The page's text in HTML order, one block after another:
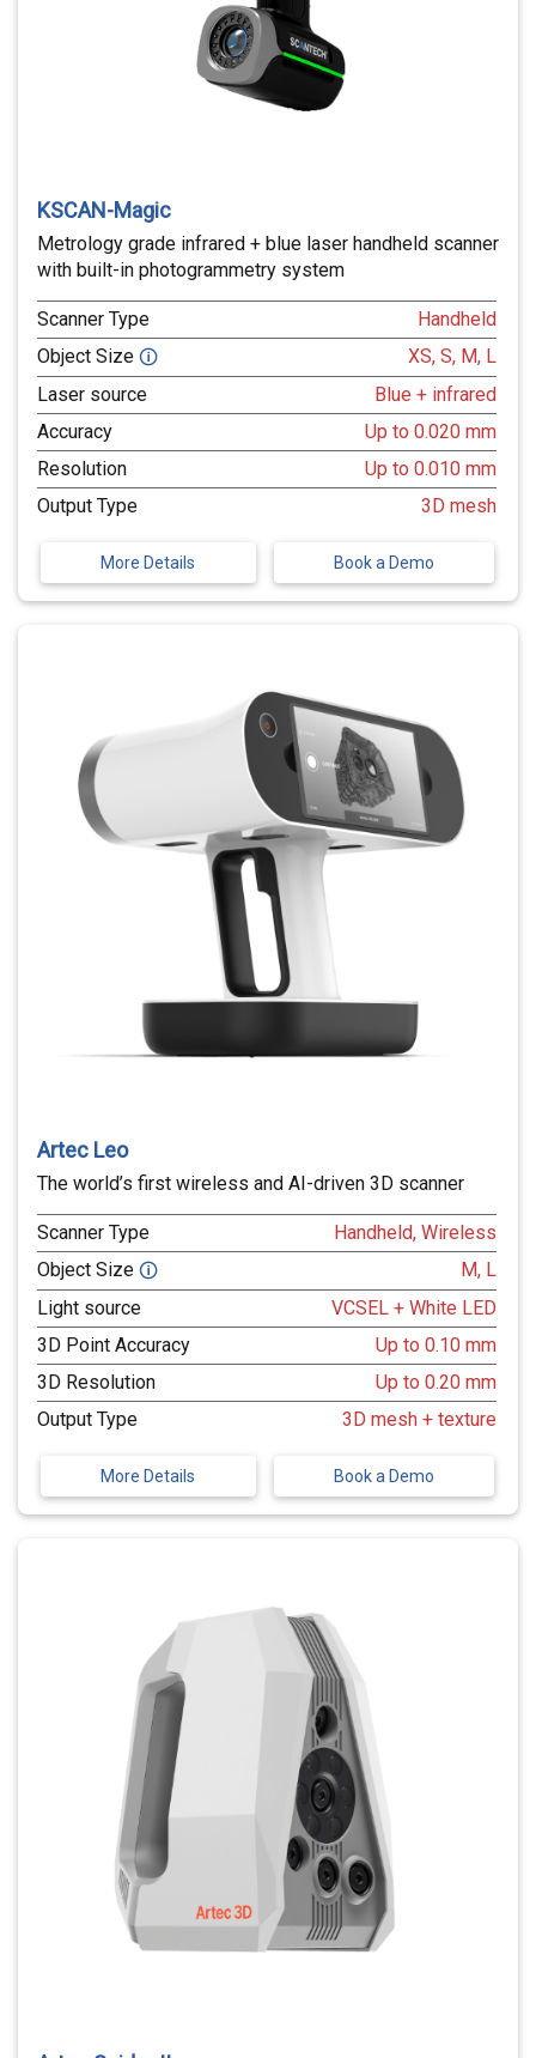
KSCAN-Magic
Metrology grade infrared + blue laser handheld scanner
with built-in photogrammetry system
Scanner Type
Handheld
Object Size 🛈
XS, S, M, L
Laser source
Blue + infrared
Accuracy
Up to 0.020 mm
Resolution
Up to 0.010 mm
Output Type
3D mesh
More Details Book a Demo
Artec Leo
The world’s first wireless and AI-driven 3D scanner
Scanner Type
Handheld, Wireless
Object Size 🛈
M, L
Light source
VCSEL + White LED
3D Point Accuracy
Up to 0.10 mm
3D Resolution
Up to 0.20 mm
Output Type
3D mesh + texture
More Details Book a Demo